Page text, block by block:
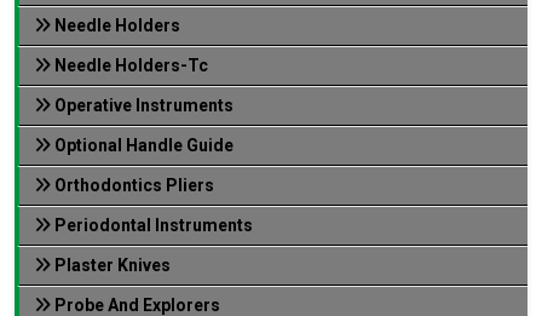
Needle Holders
Needle Holders-Tc
Operative Instruments
Optional Handle Guide
Orthodontics Pliers
Periodontal Instruments
Plaster Knives
Probe And Explorers